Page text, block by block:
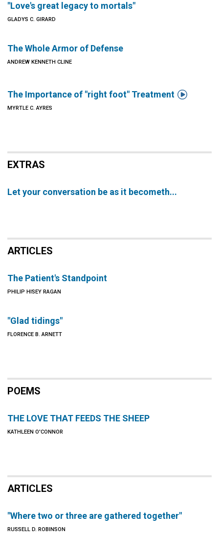
"Love's great legacy to mortals"
GLADYS C. GIRARD
The Whole Armor of Defense
ANDREW KENNETH CLINE
The Importance of "right foot" Treatment 
MYRTLE C. AYRES
EXTRAS
Let your conversation be as it becometh...
ARTICLES
The Patient's Standpoint
PHILIP HISEY RAGAN
"Glad tidings"
FLORENCE B. ARNETT
POEMS
THE LOVE THAT FEEDS THE SHEEP
KATHLEEN O'CONNOR
ARTICLES
"Where two or three are gathered together"
RUSSELL D. ROBINSON